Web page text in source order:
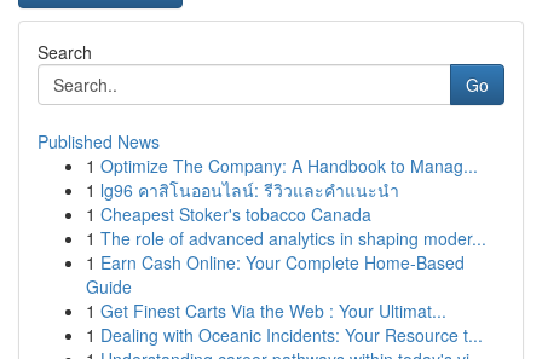
Search
Go
Published News
1 Optimize The Company: A Handbook to Manag...
1 lg96 คาสิโนออนไลน์: รีวิวและคำแนะนำ
1 Cheapest Stoker's tobacco Canada
1 The role of advanced analytics in shaping moder...
1 Earn Cash Online: Your Complete Home-Based
Guide
1 Get Finest Carts Via the Web : Your Ultimat...
1 Dealing with Oceanic Incidents: Your Resource t...